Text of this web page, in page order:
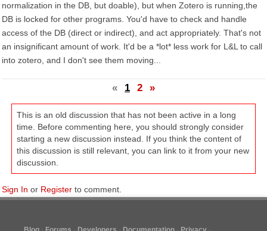
normalization in the DB, but doable), but when Zotero is running,the
DB is locked for other programs. You'd have to check and handle
access of the DB (direct or indirect), and act appropriately. That's not
an insignificant amount of work. It'd be a *lot* less work for L&L to call
into zotero, and I don't see them moving...
« 1 2 »
This is an old discussion that has not been active in a long
time. Before commenting here, you should strongly consider
starting a new discussion instead. If you think the content of
this discussion is still relevant, you can link to it from your new
discussion.
Sign In or Register to comment.